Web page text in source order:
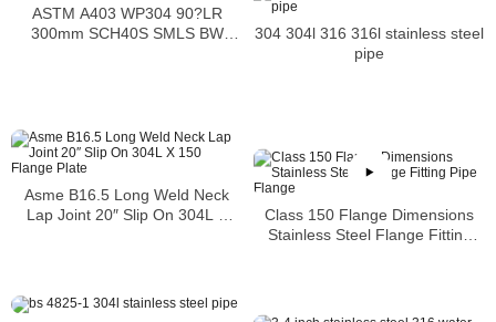
ASTM A403 WP304 90?LR
300mm SCH40S SMLS BW
304 304l 316 316l stainless steel
pipe
Asme B16.5 Long Weld Neck
Lap Joint 20″ Slip On 304L X
Class 150 Flange Dimensions
Stainless Steel Flange Fitting